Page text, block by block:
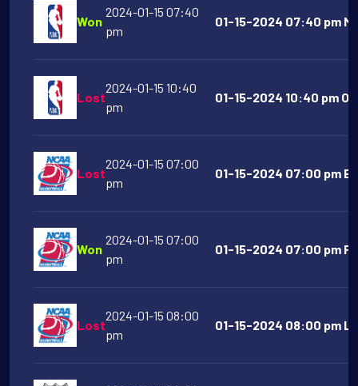
Won
2024-01-15 07:40
pm
01-15-2024 07:40 pm
Lost
2024-01-15 10:40
pm
01-15-2024 10:40 pm
Lost
2024-01-15 07:00
pm
01-15-2024 07:00 pm
Won
2024-01-15 07:00
pm
01-15-2024 07:00 pm
Lost
2024-01-15 08:00
pm
01-15-2024 08:00 pm